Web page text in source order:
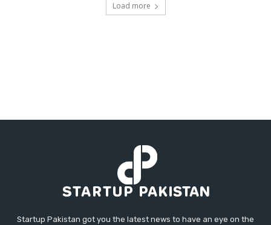
Load more
Startup Pakistan got you the latest news to have an eye on the